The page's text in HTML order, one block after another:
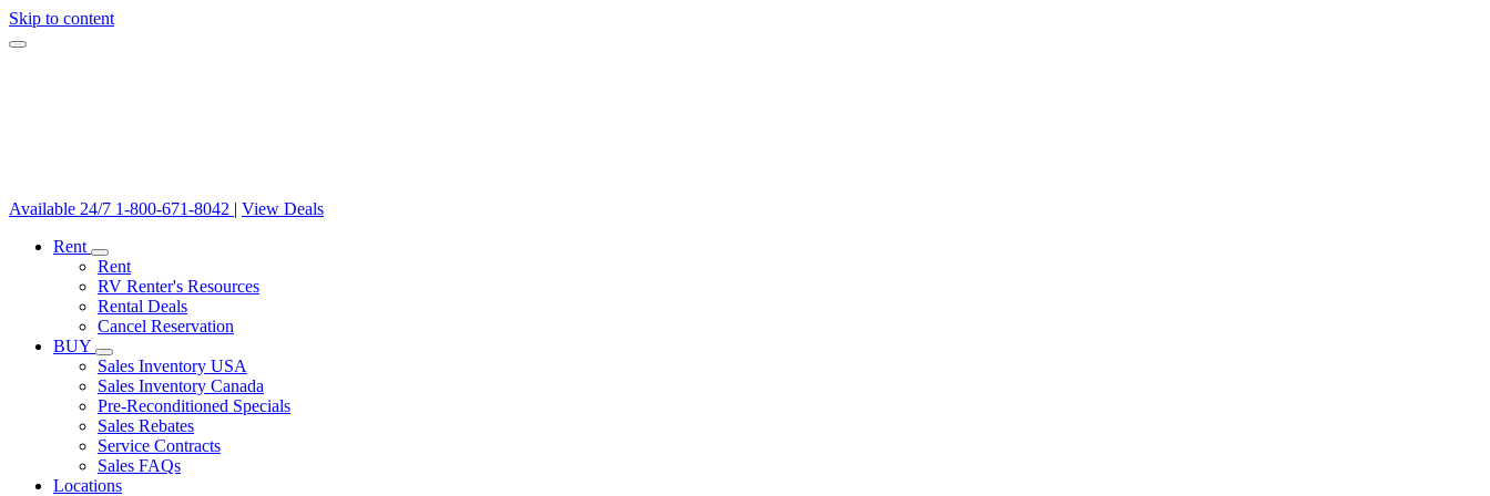
Skip to content
Available 24/7 1-800-671-8042 | View Deals
Rent
Rent
RV Renter's Resources
Rental Deals
Cancel Reservation
BUY
Sales Inventory USA
Sales Inventory Canada
Pre-Reconditioned Specials
Sales Rebates
Service Contracts
Sales FAQs
Locations